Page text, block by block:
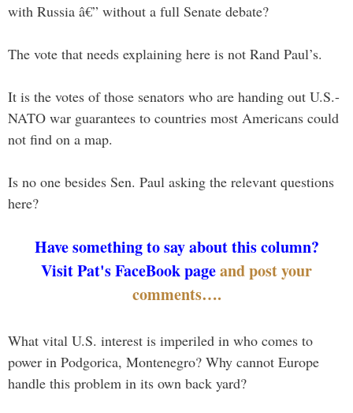
with Russia â€” without a full Senate debate?
The vote that needs explaining here is not Rand Paul’s.
It is the votes of those senators who are handing out U.S.-
NATO war guarantees to countries most Americans could
not find on a map.
Is no one besides Sen. Paul asking the relevant questions
here?
Have something to say about this column?
Visit Pat's FaceBook pageand post your
comments….
What vital U.S. interest is imperiled in who comes to
power in Podgorica, Montenegro? Why cannot Europe
handle this problem in its own back yard?